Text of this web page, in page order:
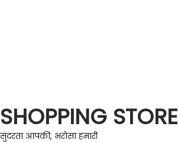
SHOPPING STORE
सुंदरता आपकी, भरोसा हमारी